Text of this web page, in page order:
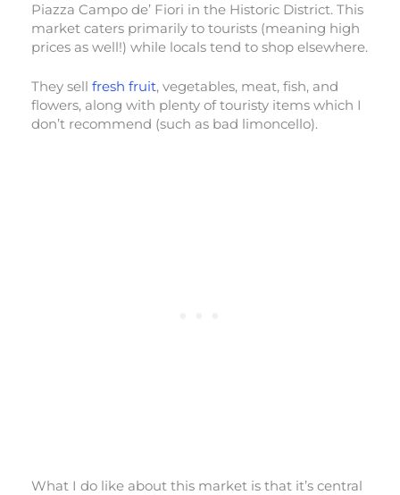
Piazza Campo de’ Fiori in the Historic District. This
market caters primarily to tourists (meaning high
prices as well!) while locals tend to shop elsewhere.
They sell fresh fruit, vegetables, meat, fish, and
flowers, along with plenty of touristy items which I
don’t recommend (such as bad limoncello).
What I do like about this market is that it’s central